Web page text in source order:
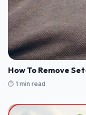
How To Remove
⏱️ 1 min read